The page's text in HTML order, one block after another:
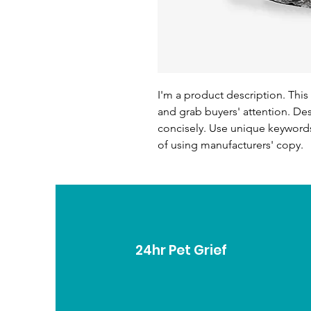
I'm a product description.
and grab buyers' attention.
concisely. Use unique
of using manufacturers' copy.
24hr Pet Grief